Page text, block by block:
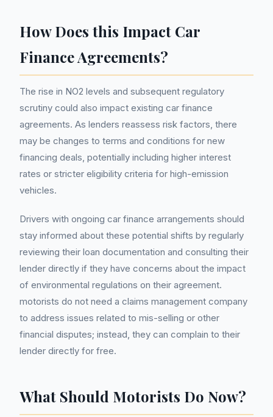
How Does this Impact Car
Finance Agreements?
The rise in NO2 levels and subsequent regulatory
scrutiny could also impact existing car finance
agreements. As lenders reassess risk factors, there
may be changes to terms and conditions for new
financing deals, potentially including higher interest
rates or stricter eligibility criteria for high-emission
vehicles.
Drivers with ongoing car finance arrangements should
stay informed about these potential shifts by regularly
reviewing their loan documentation and consulting their
lender directly if they have concerns about the impact
of environmental regulations on their agreement.
motorists do not need a claims management company
to address issues related to mis-selling or other
financial disputes; instead, they can complain to their
lender directly for free.
What Should Motorists Do Now?